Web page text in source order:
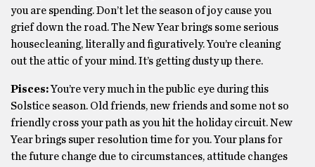
you are spending. Don’t let the season of joy cause you
grief down the road. The New Year brings some serious
housecleaning, literally and figuratively. You’re cleaning
out the attic of your mind. It’s getting dusty up there.
Pisces:You’re very much in the public eye during this
Solstice season. Old friends, new friends and some not so
friendly cross your path as you hit the holiday circuit. New
Year brings super resolution time for you. Your plans for
the future change due to circumstances, attitude changes